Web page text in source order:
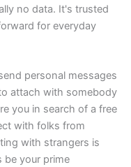
no data. It's trusted
for everyday
personal messages
attach with somebody
you in search of a free
with folks from
with strangers is
be your prime